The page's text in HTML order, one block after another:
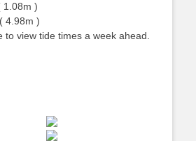
1.08m )
( 4.98m )
to view tide times a week ahead.